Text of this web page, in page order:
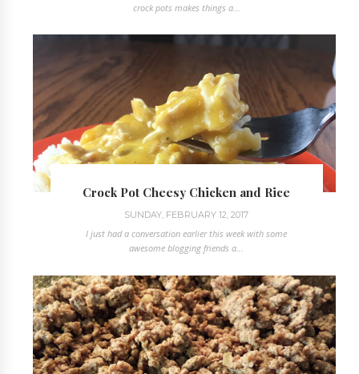
crock pots makes things a...
Crock Pot Cheesy Chicken and Rice
SUNDAY, FEBRUARY 12, 2017
I just had a conversation earlier this week with some
awesome blogging friends a...